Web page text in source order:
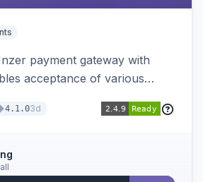
payment gateway with
acceptance of various
4.1.03d